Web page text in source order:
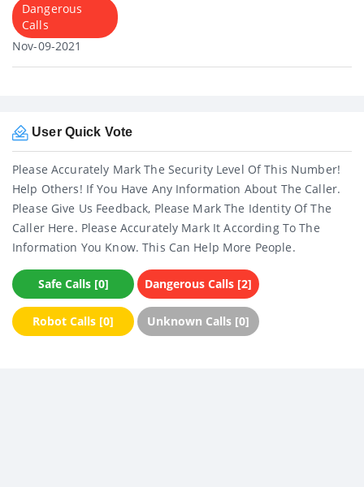
Dangerous
Calls
Nov-09-2021
User Quick Vote
Please Accurately Mark The Security Level Of This Number!
Help Others! If You Have Any Information About The Caller.
Please Give Us Feedback, Please Mark The Identity Of The
Caller Here. Please Accurately Mark It According To The
Information You Know. This Can Help More People.
Safe Calls [0] Dangerous Calls [2]
Robot Calls [0] Unknown Calls [0]